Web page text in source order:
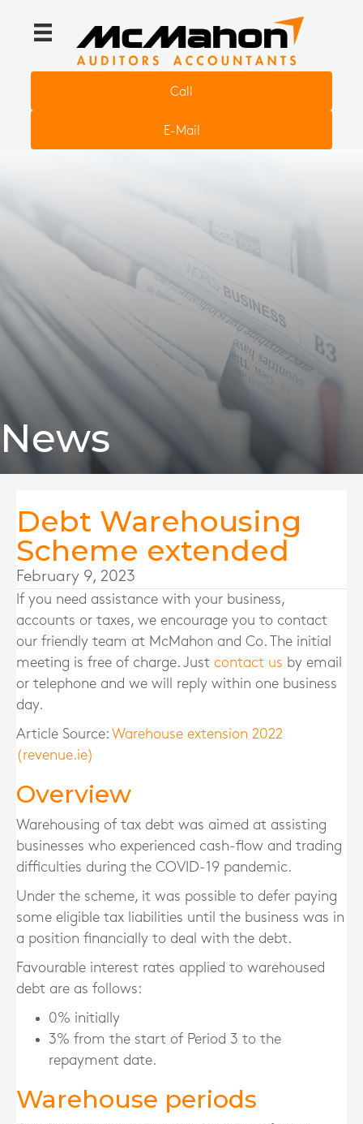
Call
E-Mail
News
Debt Warehousing
Scheme extended
February 9, 2023
If you need assistance with your business,
accounts or taxes, we encourage you to contact
our friendly team at McMahon and Co. The initial
meeting is free of charge. Just contact us by email
or telephone and we will reply within one business
day.
Article Source: Warehouse extension 2022
(revenue.ie)
Overview
Warehousing of tax debt was aimed at assisting
businesses who experienced cash-flow and trading
difficulties during the COVID-19 pandemic.
Under the scheme, it was possible to defer paying
some eligible tax liabilities until the business was in
a position financially to deal with the debt.
Favourable interest rates applied to warehoused
debt are as follows:
0% initially
3% from the start of Period 3 to the
repayment date.
Warehouse periods